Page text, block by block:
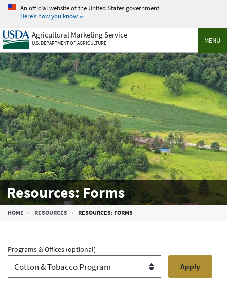
Skip
main
content
An official website of the United States government
Here’s how you know
MENU
Agricultural Marketing Service
U.S. DEPARTMENT OF AGRICULTURE
Resources: Forms
Breadcrumb
HOME RESOURCES RESOURCES: FORMS
Programs & Offices (optional)